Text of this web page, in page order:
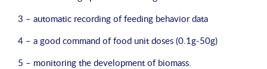
3 – automatic recording of feeding behavior data
4 – a good command of food unit doses (0.1g-50g)
5 – monitoring the development of biomass.